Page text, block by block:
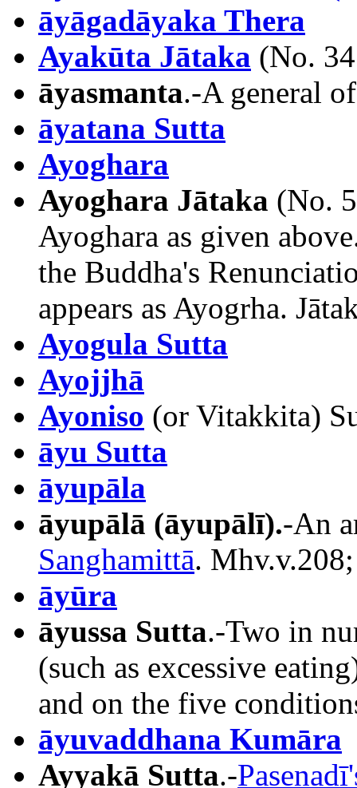
āyāgadāyaka Thera
Ayakūta Jātaka (No.
āyasmanta.-A general
āyatana Sutta
Ayoghara
Ayoghara Jātaka (No.
Ayoghara as given
the Buddha's
appears as Ayogrha.
Ayogula Sutta
Ayojjhā
Ayoniso (or Vitakkita)
āyu Sutta
āyupāla
āyupālā (āyupālī).-An
Sanghamittā.
āyūra
āyussa Sutta.-Two in
(such as excessive
and on the five
āyuvaddhana Kumāra
Ayyakā Sutta.-